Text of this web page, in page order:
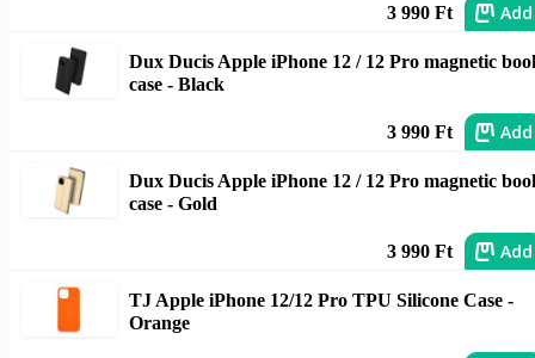
3 990 Ft Add
Dux Ducis Apple iPhone 12 / 12 Pro magnetic
case - Black
3 990 Ft Add
Dux Ducis Apple iPhone 12 / 12 Pro magnetic
case - Gold
3 990 Ft Add
TJ Apple iPhone 12/12 Pro TPU Silicone Case -
Orange